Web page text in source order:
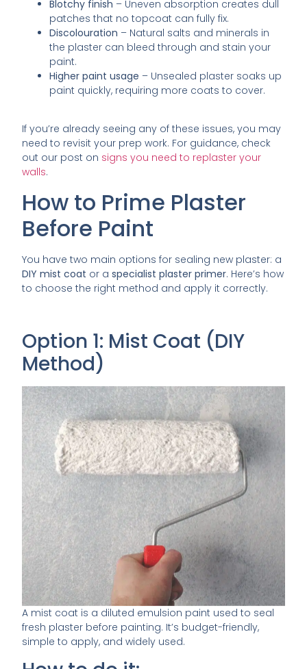
Blotchy finish – Uneven absorption creates dull
patches that no topcoat can fully fix.
Discolouration – Natural salts and minerals in
the plaster can bleed through and stain your
paint.
Higher paint usage – Unsealed plaster soaks up
paint quickly, requiring more coats to cover.
If you’re already seeing any of these issues, you may
need to revisit your prep work. For guidance, check
out our post on signs you need to replaster your
walls.
How to Prime Plaster
Before Paint
You have two main options for sealing new plaster: a
DIY mist coat or aspecialist plaster primer. Here’s how
to choose the right method and apply it correctly.
Option 1: Mist Coat (DIY
Method)
A mist coat is a diluted emulsion paint used to seal
fresh plaster before painting. It’s budget-friendly,
simple to apply, and widely used.